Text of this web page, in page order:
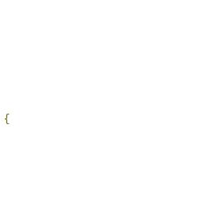
{